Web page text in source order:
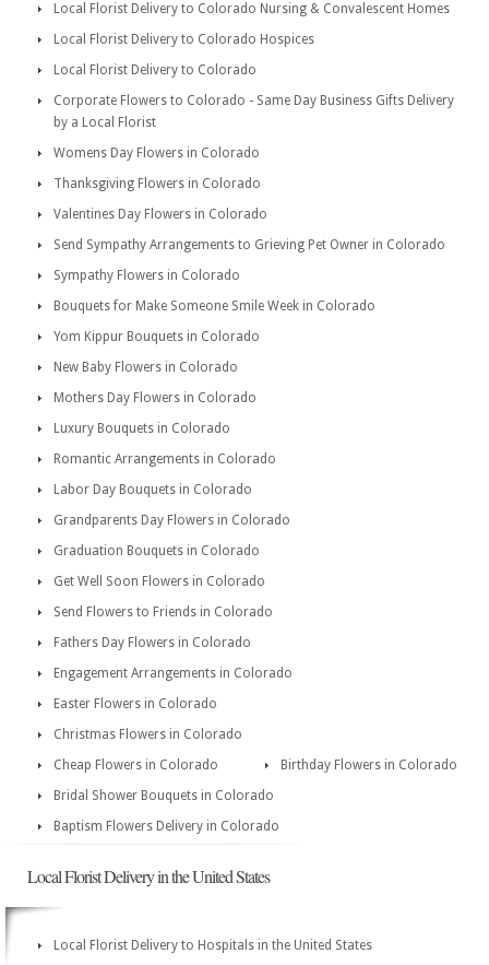
Local Florist Delivery to Colorado Nursing & Convalescent Homes
Local Florist Delivery to Colorado Hospices
Local Florist Delivery to Colorado
Corporate Flowers to Colorado - Same Day Business Gifts Delivery
by a Local Florist
Womens Day Flowers in Colorado
Thanksgiving Flowers in Colorado
Valentines Day Flowers in Colorado
Send Sympathy Arrangements to Grieving Pet Owner in Colorado
Sympathy Flowers in Colorado
Bouquets for Make Someone Smile Week in Colorado
Yom Kippur Bouquets in Colorado
New Baby Flowers in Colorado
Mothers Day Flowers in Colorado
Luxury Bouquets in Colorado
Romantic Arrangements in Colorado
Labor Day Bouquets in Colorado
Grandparents Day Flowers in Colorado
Graduation Bouquets in Colorado
Get Well Soon Flowers in Colorado
Send Flowers to Friends in Colorado
Fathers Day Flowers in Colorado
Engagement Arrangements in Colorado
Easter Flowers in Colorado
Christmas Flowers in Colorado
Cheap Flowers in Colorado
Birthday Flowers in Colorado
Bridal Shower Bouquets in Colorado
Baptism Flowers Delivery in Colorado
Local Florist Delivery in the United States
Local Florist Delivery to Hospitals in the United States